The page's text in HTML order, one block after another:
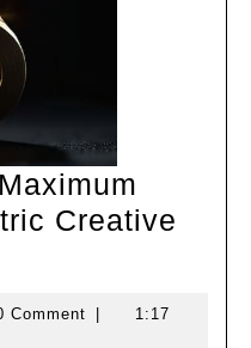
Creative
Comment
1:17